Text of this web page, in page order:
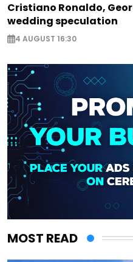
Cristiano Ronaldo,
wedding speculation
4 AUGUST 16:30
MOST READ